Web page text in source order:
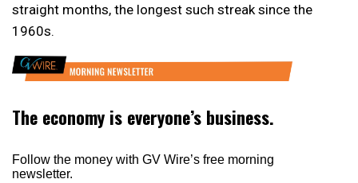
straight months, the longest such streak since the
1960s.